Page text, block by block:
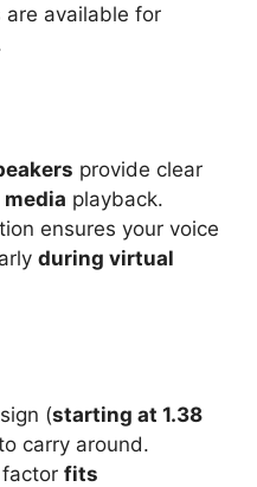
are available for
provide clear
media playback.
ensures your voice
during virtual
(starting at 1.38
carry around.
fits